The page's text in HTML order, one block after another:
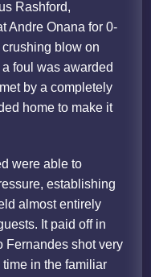
Rashford,
Andre Onana for 0-
blow on
foul was awarded
by a completely
home to make it
were able to
establishing
almost entirely
It paid off in
Fernandes shot very
in the familiar